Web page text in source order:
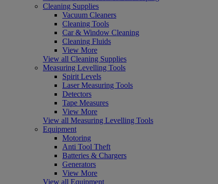
Cleaning Supplies
Vacuum Cleaners
Cleaning Tools
Car & Window Cleaning
Cleaning Fluids
View More
View all Cleaning Supplies
Measuring Levelling Tools
Spirit Levels
Laser Measuring Tools
Detectors
Tape Measures
View More
View all Measuring Levelling Tools
Equipment
Motoring
Anti Tool Theft
Batteries & Chargers
Generators
View More
View all Equipment